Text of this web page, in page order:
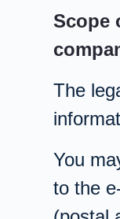
Scope
The
You
to the